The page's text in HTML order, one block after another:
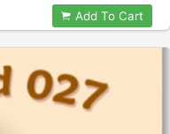
Add To Cart